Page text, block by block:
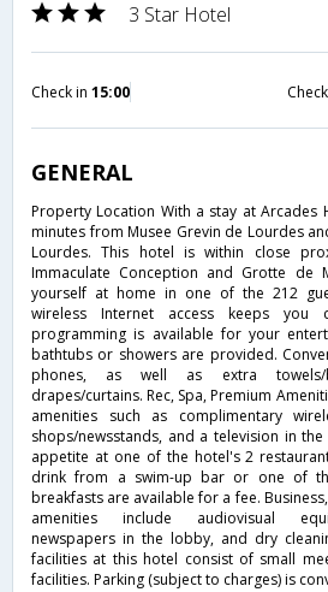
3 Star Hotel
Check in 15:00
GENERAL
Property Location With a stay at Arcades
minutes from Musee Grevin de Lourdes
Lourdes. This hotel is within close
Immaculate Conception and Grotte de
yourself at home in one of the 212
wireless Internet access keeps you
programming is available for your
bathtubs or showers are provided.
phones, as well as extra towels/
drapes/curtains. Rec, Spa, Premium
amenities such as complimentary
shops/newsstands, and a television in
appetite at one of the hotel's 2
drink from a swim-up bar or one of
breakfasts are available for a fee.
amenities include audiovisual
newspapers in the lobby, and dry
facilities at this hotel consist of small
facilities. Parking (subject to charges) is